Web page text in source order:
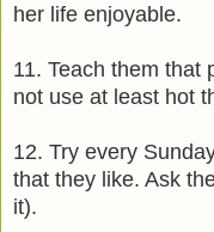
her life enjoyable.
11. Teach them that
not use at least hot
12. Try every
that they like. Ask
it).